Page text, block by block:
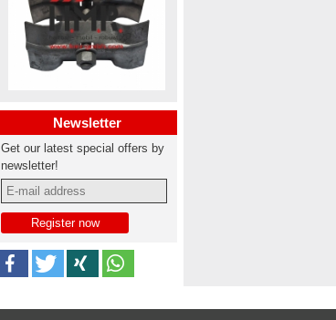
Newsletter
Get our latest special offers by
newsletter!